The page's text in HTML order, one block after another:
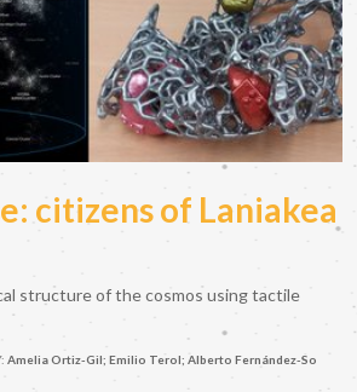
citizens of Laniakea
structure of the cosmos using tactile
Amelia Ortiz-Gil; Emilio Terol; Alberto Fernández-So